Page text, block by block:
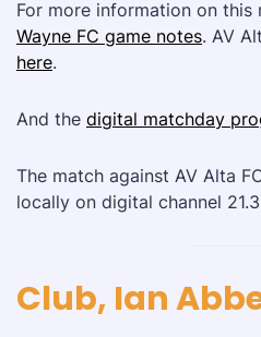
For more information on this
Wayne FC game notes. AV
here.
And the digital matchday
The match against AV Alta
locally on digital channel
Club, Ian